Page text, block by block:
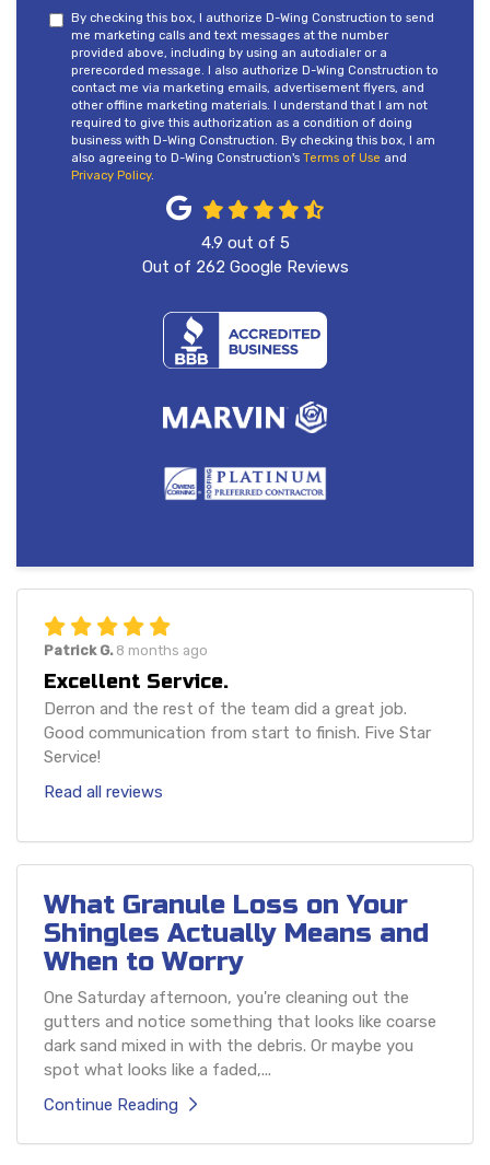
By checking this box, I authorize D-Wing Construction to send
me marketing calls and text messages at the number
provided above, including by using an autodialer or a
prerecorded message. I also authorize D-Wing Construction to
contact me via marketing emails, advertisement flyers, and
other offline marketing materials. I understand that I am not
required to give this authorization as a condition of doing
business with D-Wing Construction. By checking this box, I am
also agreeing to D-Wing Construction's Terms of Use and
Privacy Policy.
4.9 out of 5
Out of 262 Google Reviews
Patrick G. 8 months ago
Excellent Service.
Derron and the rest of the team did a great job.
Good communication from start to finish. Five Star
Service!
Read all reviews
What Granule Loss on Your
Shingles Actually Means and
When to Worry
One Saturday afternoon, you're cleaning out the
gutters and notice something that looks like coarse
dark sand mixed in with the debris. Or maybe you
spot what looks like a faded,...
Continue Reading